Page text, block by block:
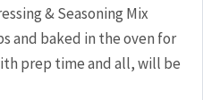
& Seasoning Mix
and baked in the oven for
prep time and all, will be